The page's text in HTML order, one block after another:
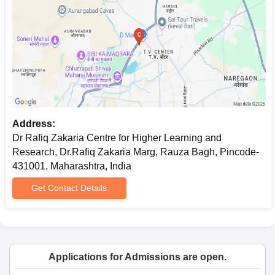
Dr. Rafiq Zakaria Centre for Higher Learning and Research
Address:
Dr Rafiq Zakaria Centre for Higher Learning and
Research, Dr.Rafiq Zakaria Marg, Rauza Bagh, Pincode-
431001, Maharashtra, India
Get Contact Details
Applications for Admissions are open.